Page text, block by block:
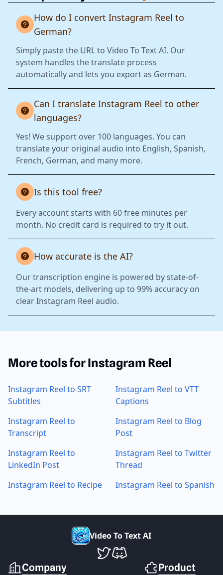
How do I convert Instagram Reel to
German?
Simply paste the URL to Video To Text AI. Our
system handles the translate process
automatically and lets you export as German.
Can I translate Instagram Reel to other
languages?
Yes! We support over 100 languages. You can
translate your original audio into English, Spanish,
French, German, and many more.
Is this tool free?
Every account starts with 60 free minutes per
month. No credit card is required to try it out.
How accurate is the AI?
Our transcription engine is powered by state-of-
the-art models, delivering up to 99% accuracy on
clear Instagram Reel audio.
More tools for Instagram Reel
Instagram Reel to SRT
Subtitles
Instagram Reel to VTT
Captions
Instagram Reel to
Transcript
Instagram Reel to Blog
Post
Instagram Reel to
LinkedIn Post
Instagram Reel to Twitter
Thread
Instagram Reel to Recipe
Instagram Reel to Spanish
VideoToTextAI
VideoToTextAI Twitter
VideoToTextAI Discord
Company Product